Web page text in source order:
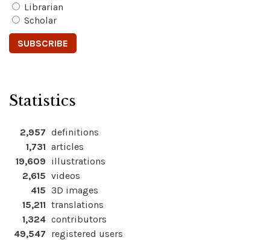
Librarian
Scholar
Statistics
2,957 definitions
1,731 articles
19,609 illustrations
2,615 videos
415 3D images
15,211 translations
1,324 contributors
49,547 registered users